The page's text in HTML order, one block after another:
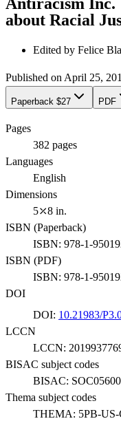
Antiracism Inc.
about Racial
Edited by Felice
Published on April 25,
Paperback $27 PDF
Pages
382 pages
Languages
English
Dimensions
5⤫8 in.
ISBN (Paperback)
ISBN: 978-1-
ISBN (PDF)
ISBN: 978-1-
DOI
DOI: 10.21983/
LCCN
LCCN:
BISAC subject codes
BISAC:
Thema subject codes
THEMA: 5PB-